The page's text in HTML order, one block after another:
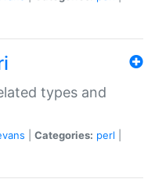
types and
Categories: perl